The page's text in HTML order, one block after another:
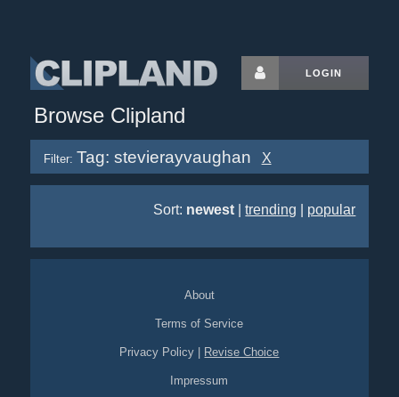
LOGIN
Browse Clipland
Filter: Tag: stevierayvaughan X
Sort: newest |trending popular
About
Terms of Service
Privacy Policy Revise Choice
Impressum